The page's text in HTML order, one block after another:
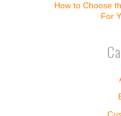
How to Choose
For